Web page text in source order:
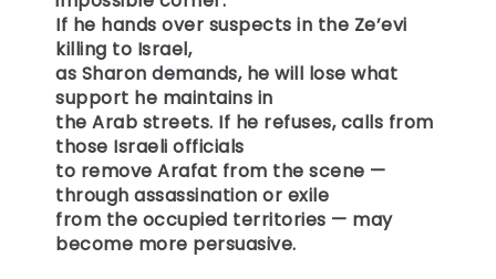
If he hands over suspects in the Ze’evi
killing to Israel,
as Sharon demands, he will lose what
support he maintains in
the Arab streets. If he refuses, calls from
those Israeli officials
to remove Arafat from the scene —
through assassination or exile
from the occupied territories — may
become more persuasive.